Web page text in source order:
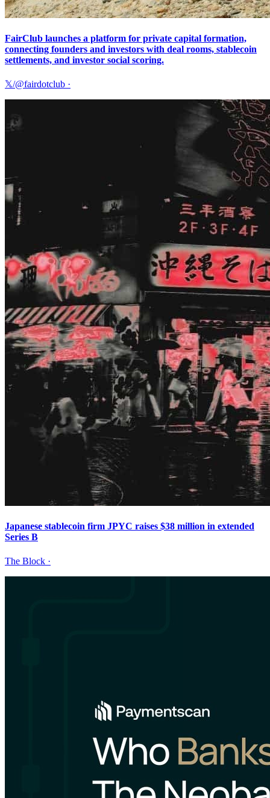
FairClub launches a platform for private capital formation,
connecting founders and investors with deal rooms, stablecoin
settlements, and investor social scoring.
𝕏/@fairdotclub ·
Japanese stablecoin firm JPYC raises $38 million in extended
Series B
The Block ·